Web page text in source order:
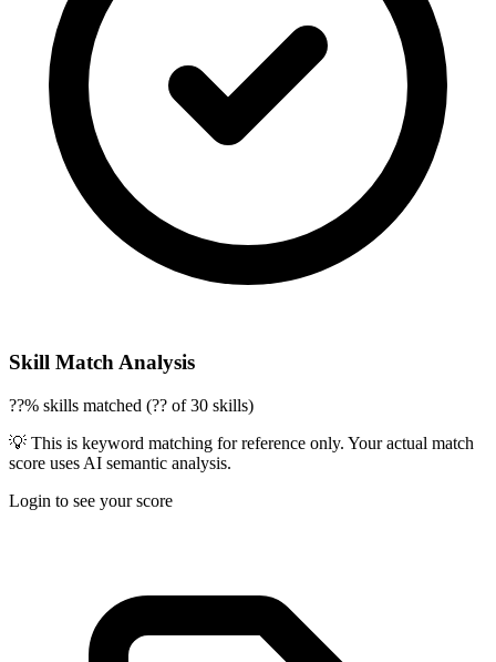
Skill Match Analysis
??% skills matched (?? of 30 skills)
💡 This is keyword matching for reference only. Your actual match
score uses AI semantic analysis.
Login to see your score